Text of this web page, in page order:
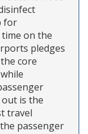
for
on the
pledges
core
is the
travel
passenger